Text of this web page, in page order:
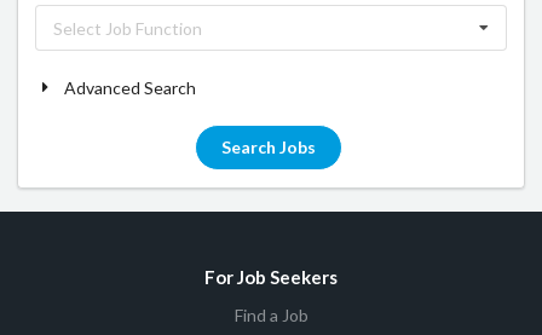
Select Job Function
Advanced Search
Search Jobs
For Job Seekers
Find a Job